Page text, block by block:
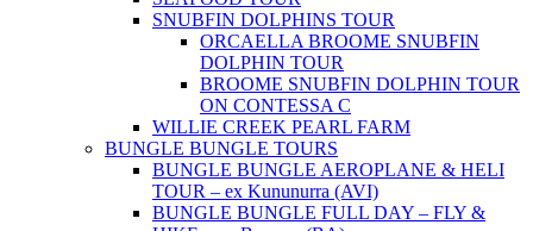
SNUBFIN DOLPHINS TOUR
ORCAELLA BROOME SNUBFIN
DOLPHIN TOUR
BROOME SNUBFIN DOLPHIN TOUR
ON CONTESSA C
WILLIE CREEK PEARL FARM
BUNGLE BUNGLE TOURS
BUNGLE BUNGLE AEROPLANE & HELI
TOUR – ex Kununurra (AVI)
BUNGLE BUNGLE FULL DAY – FLY &